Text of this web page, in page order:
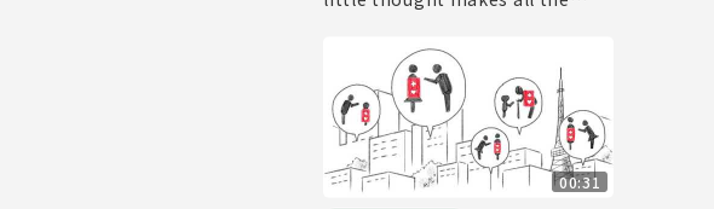
00:31